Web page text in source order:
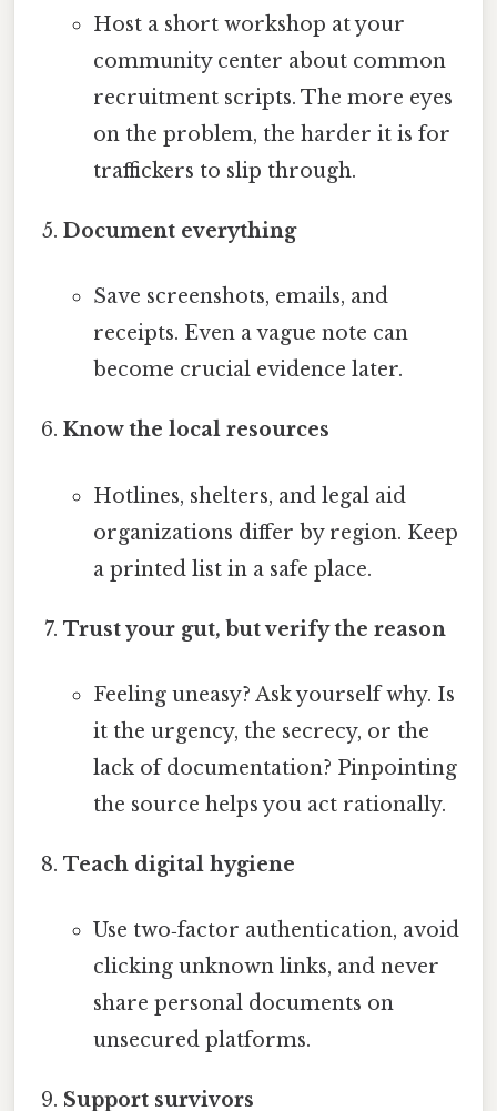
Host a short workshop at your
community center about common
recruitment scripts. The more eyes
on the problem, the harder it is for
traffickers to slip through.
Document everything
Save screenshots, emails, and
receipts. Even a vague note can
become crucial evidence later.
Know the local resources
Hotlines, shelters, and legal aid
organizations differ by region. Keep
a printed list in a safe place.
Trust your gut, but verify the reason
Feeling uneasy? Ask yourself why. Is
it the urgency, the secrecy, or the
lack of documentation? Pinpointing
the source helps you act rationally.
Teach digital hygiene
Use two‑factor authentication, avoid
clicking unknown links, and never
share personal documents on
unsecured platforms.
Support survivors